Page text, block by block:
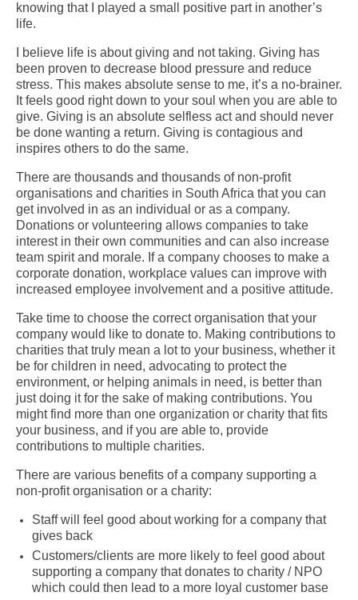
knowing that I played a small positive part in another’s
life.
I believe life is about giving and not taking. Giving has
been proven to decrease blood pressure and reduce
stress. This makes absolute sense to me, it’s a no-brainer.
It feels good right down to your soul when you are able to
give. Giving is an absolute selfless act and should never
be done wanting a return. Giving is contagious and
inspires others to do the same.
There are thousands and thousands of non-profit
organisations and charities in South Africa that you can
get involved in as an individual or as a company.
Donations or volunteering allows companies to take
interest in their own communities and can also increase
team spirit and morale. If a company chooses to make a
corporate donation, workplace values can improve with
increased employee involvement and a positive attitude.
Take time to choose the correct organisation that your
company would like to donate to. Making contributions to
charities that truly mean a lot to your business, whether it
be for children in need, advocating to protect the
environment, or helping animals in need, is better than
just doing it for the sake of making contributions. You
might find more than one organization or charity that fits
your business, and if you are able to, provide
contributions to multiple charities.
There are various benefits of a company supporting a
non-profit organisation or a charity:
Staff will feel good about working for a company that
gives back
Customers/clients are more likely to feel good about
supporting a company that donates to charity / NPO
which could then lead to a more loyal customer base